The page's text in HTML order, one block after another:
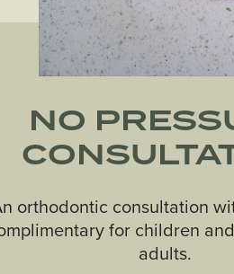
NO
orthodontic consultation
for children
adults.